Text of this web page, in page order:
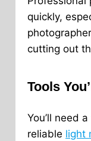
quickly,
cutting out
Tools
You’ll need
reliable light